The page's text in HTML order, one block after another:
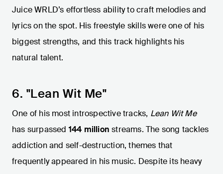
Juice WRLD’s effortless ability to craft melodies and
lyrics on the spot. His freestyle skills were one of his
biggest strengths, and this track highlights his
natural talent.
6. "Lean Wit Me"
One of his most introspective tracks, Lean Wit Me
has surpassed 144 million streams. The song tackles
addiction and self-destruction, themes that
frequently appeared in his music. Despite its heavy